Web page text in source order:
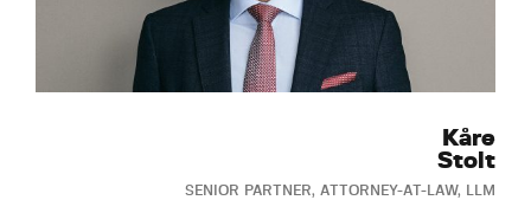
Kåre
Stolt
SENIOR PARTNER, ATTORNEY-AT-LAW, LLM